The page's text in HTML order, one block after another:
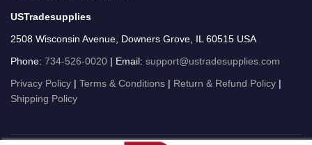
USTradesupplies
2508 Wisconsin Avenue, Downers Grove, IL 60515 USA
Phone: 734-526-0020 | Email: support@ustradesupplies.com
Privacy Policy | Terms & Conditions | Return & Refund Policy |
Shipping Policy